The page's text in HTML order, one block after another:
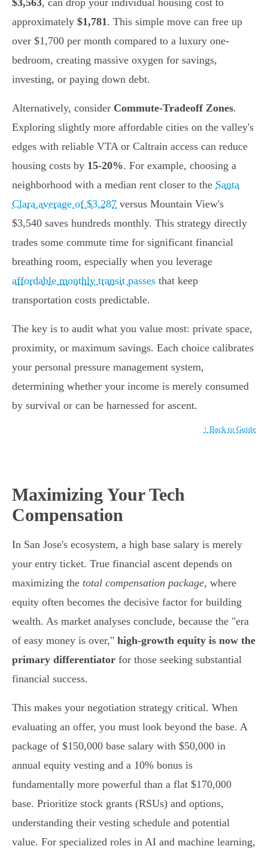
$3,563, can drop your individual housing cost to
approximately $1,781. This simple move can free up
over $1,700 per month compared to a luxury one-
bedroom, creating massive oxygen for savings,
investing, or paying down debt.
Alternatively, consider Commute-Tradeoff Zones.
Exploring slightly more affordable cities on the valley's
edges with reliable VTA or Caltrain access can reduce
housing costs by 15-20%. For example, choosing a
neighborhood with a median rent closer to the Santa
Clara average of $3,287 versus Mountain View's
$3,540 saves hundreds monthly. This strategy directly
trades some commute time for significant financial
breathing room, especially when you leverage
affordable monthly transit passes that keep
transportation costs predictable.
The key is to audit what you value most: private space,
proximity, or maximum savings. Each choice calibrates
your personal pressure management system,
determining whether your income is merely consumed
by survival or can be harnessed for ascent.
↑ Back to Guide
Maximizing Your Tech
Compensation
In San Jose's ecosystem, a high base salary is merely
your entry ticket. True financial ascent depends on
maximizing the total compensation package, where
equity often becomes the decisive factor for building
wealth. As market analyses conclude, because the "era
of easy money is over," high-growth equity is now the
primary differentiator for those seeking substantial
financial success.
This makes your negotiation strategy critical. When
evaluating an offer, you must look beyond the base. A
package of $150,000 base salary with $50,000 in
annual equity vesting and a 10% bonus is
fundamentally more powerful than a flat $170,000
base. Prioritize stock grants (RSUs) and options,
understanding their vesting schedule and potential
value. For specialized roles in AI and machine learning,